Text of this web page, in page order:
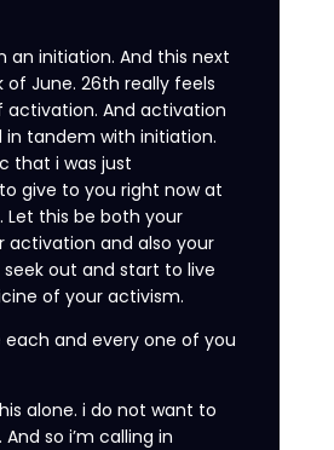
an initiation. And this next
of June. 26th really feels
activation. And activation
in tandem with initiation.
that i was just
give to you right now at
this be both your
activation and also your
out and start to live
of your activism.
each and every one of you
alone. i do not want to
so i’m calling in